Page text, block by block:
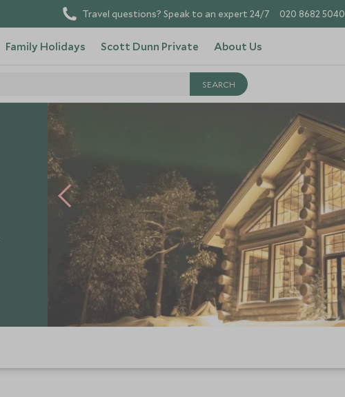
Travel questions? Speak to an expert 24/7 020 8682 5040
Family Holidays Scott Dunn Private About Us